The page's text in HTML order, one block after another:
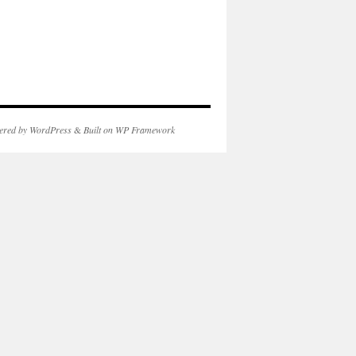
by WordPress& Built on WP Framework